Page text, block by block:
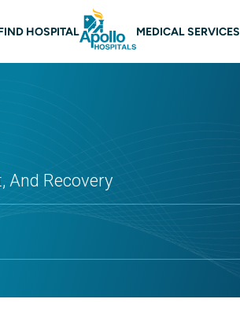
HOSPITAL MEDICAL SERVICES
And Recovery